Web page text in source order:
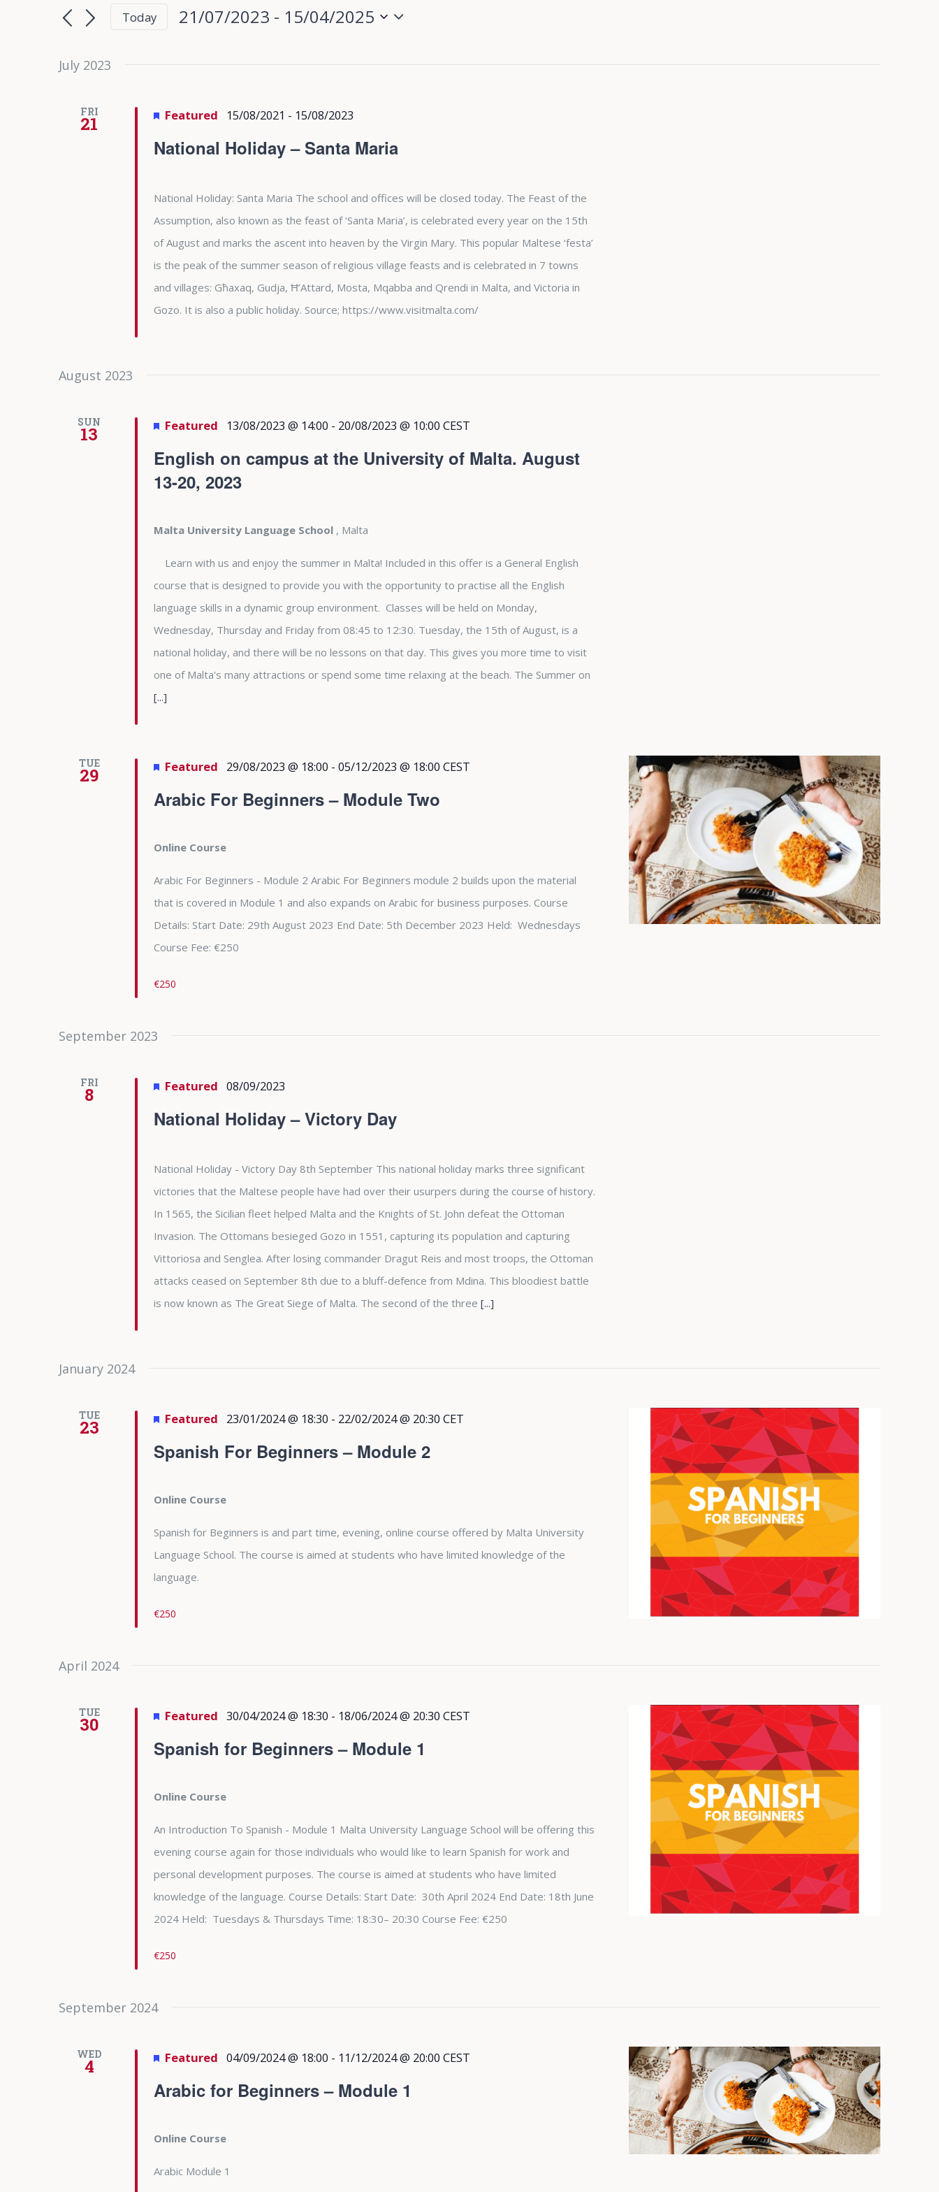
Search
Views
Navigation
for
by
Today 21/07/2023 - 15/04/2025
July 2023
FRI
21
National Holiday – Santa Maria
Featured 15/08/2021 - 15/08/2023
National Holiday: Santa Maria The school and offices will be closed today. The Feast of the
Assumption, also known as the feast of ‘Santa Maria’, is celebrated every year on the 15th
of August and marks the ascent into heaven by the Virgin Mary. This popular Maltese ‘festa’
is the peak of the summer season of religious village feasts and is celebrated in 7 towns
and villages: Għaxaq, Gudja, Ħ’Attard, Mosta, Mqabba and Qrendi in Malta, and Victoria in
Gozo. It is also a public holiday. Source; https://www.visitmalta.com/
August 2023
SUN
13
English on campus at the University of Malta. August
13-20, 2023
Featured 13/08/2023 @ 14:00 - 20/08/2023 @ 10:00 CEST
Malta University Language School , Malta
Learn with us and enjoy the summer in Malta! Included in this offer is a General English
course that is designed to provide you with the opportunity to practise all the English
language skills in a dynamic group environment. Classes will be held on Monday,
Wednesday, Thursday and Friday from 08:45 to 12:30. Tuesday, the 15th of August, is a
national holiday, and there will be no lessons on that day. This gives you more time to visit
one of Malta's many attractions or spend some time relaxing at the beach. The Summer on
[...]
TUE
29
Arabic For Beginners – Module Two
Featured 29/08/2023 @ 18:00 - 05/12/2023 @ 18:00 CEST
Online Course
Arabic For Beginners - Module 2 Arabic For Beginners module 2 builds upon the material
that is covered in Module 1 and also expands on Arabic for business purposes. Course
Details: Start Date: 29th August 2023 End Date: 5th December 2023 Held: Wednesdays
Course Fee: €250
€250
September 2023
FRI
8
National Holiday – Victory Day
Featured 08/09/2023
National Holiday - Victory Day 8th September This national holiday marks three significant
victories that the Maltese people have had over their usurpers during the course of history.
In 1565, the Sicilian fleet helped Malta and the Knights of St. John defeat the Ottoman
Invasion. The Ottomans besieged Gozo in 1551, capturing its population and capturing
Vittoriosa and Senglea. After losing commander Dragut Reis and most troops, the Ottoman
attacks ceased on September 8th due to a bluff-defence from Mdina. This bloodiest battle
is now known as The Great Siege of Malta. The second of the three [...]
January 2024
TUE
23
Spanish For Beginners – Module 2
Featured 23/01/2024 @ 18:30 - 22/02/2024 @ 20:30 CET
Online Course
Spanish for Beginners is and part time, evening, online course offered by Malta University
Language School. The course is aimed at students who have limited knowledge of the
language.
€250
April 2024
TUE
30
Spanish for Beginners – Module 1
Featured 30/04/2024 @ 18:30 - 18/06/2024 @ 20:30 CEST
Online Course
An Introduction To Spanish - Module 1 Malta University Language School will be offering this
evening course again for those individuals who would like to learn Spanish for work and
personal development purposes. The course is aimed at students who have limited
knowledge of the language. Course Details: Start Date: 30th April 2024 End Date: 18th June
2024 Held: Tuesdays & Thursdays Time: 18:30– 20:30 Course Fee: €250
€250
September 2024
WED
4
Arabic for Beginners – Module 1
Featured 04/09/2024 @ 18:00 - 11/12/2024 @ 20:00 CEST
Online Course
Arabic Module 1